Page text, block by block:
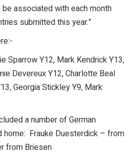
associated with each month
submitted this year.”
Sparrow Y12, Mark Kendrick Y13,
Devereux Y12, Charlotte Beal
Georgia Stickley Y9, Mark
a number of German
home: Frauke Duesterdick – from
from Briesen